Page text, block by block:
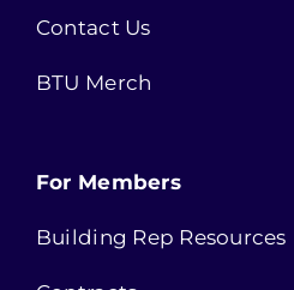
Contact Us
BTU Merch
For Members
Building Rep Resources